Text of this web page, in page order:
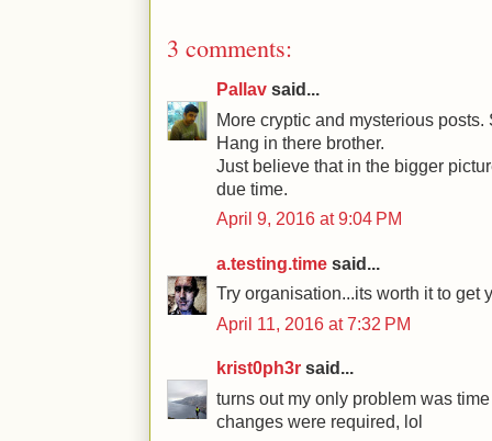
3 comments:
Pallav said...
More cryptic and mysterious posts.
Hang in there brother.
Just believe that in the bigger
due time.
April 9, 2016 at 9:04 PM
a.testing.time said...
Try organisation...its worth it to get
April 11, 2016 at 7:32 PM
krist0ph3r said...
turns out my only problem was
changes were required, lol